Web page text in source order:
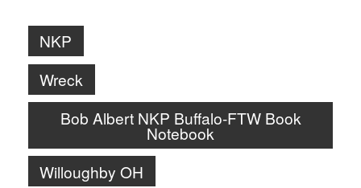
NKP
Wreck
Bob Albert NKP Buffalo-FTW Book
Notebook
Willoughby OH